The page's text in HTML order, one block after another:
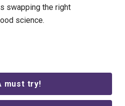
swapping the right
science.
must try!